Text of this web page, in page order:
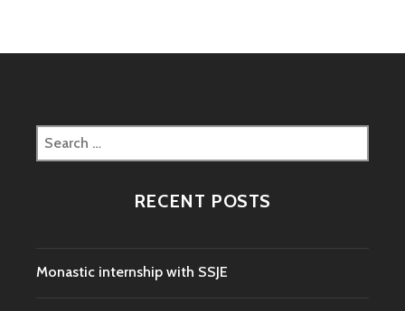
Search
for:
RECENT POSTS
Monastic internship with SSJE